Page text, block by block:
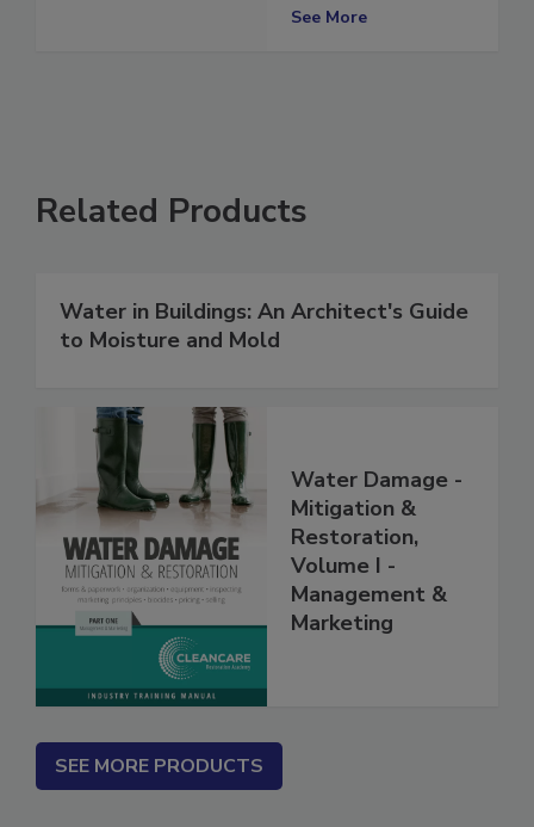
Restorations
Related Products
Water in Buildings: An Architect's Guide
Water Damage -
Mitigation &
Restoration,
Volume I -
Management &
SEE MORE PRODUCTS